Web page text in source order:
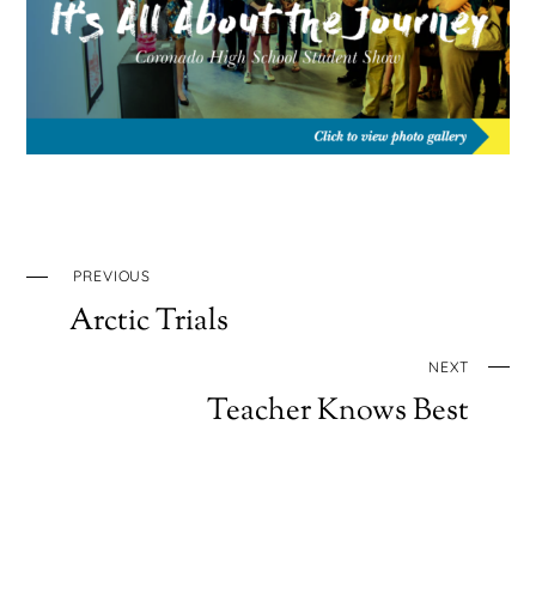
PREVIOUS
Arctic Trials
NEXT
Teacher Knows Best